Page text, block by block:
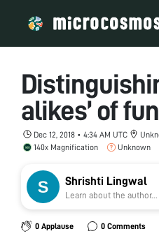
alikes’ of
Dec 12, 2018 • 4:34 AM UTC
140x Magnification
Unknown
Shrishti Lingwal
Learn about the author...
0 Applause 0 Comments